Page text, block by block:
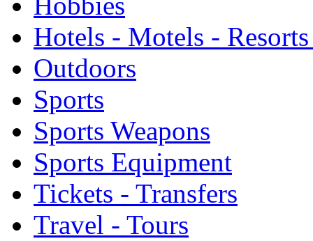
Hotels - Motels -
Outdoors
Sports
Sports Weapons
Sports Equipment
Tickets - Transfers
Travel - Tours